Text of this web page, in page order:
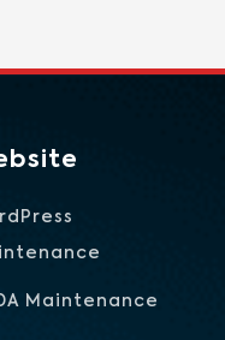
Maintenance